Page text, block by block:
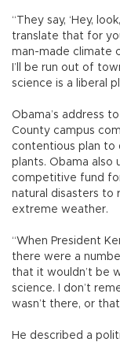
“They say, ‘Hey,
translate that for
man-made climate
I’ll be run out of
science is a liberal
Obama’s address
County campus
contentious plan to
plants. Obama also
competitive fund
natural disasters to
extreme weather.
“When President
there were a
that it wouldn’t be
science. I don’t
wasn’t there, or
He described a